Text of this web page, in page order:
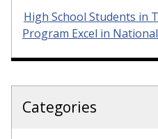
High School Students in
Program Excel in
Categories